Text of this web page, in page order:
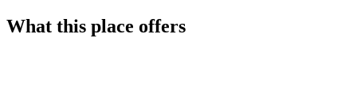
What this place offers